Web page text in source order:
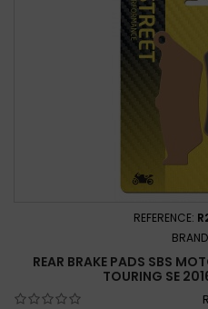
REFERENCE:
REAR BRAKE PADS SBS
TOURING SE